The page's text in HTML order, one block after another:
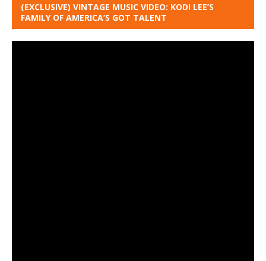
(EXCLUSIVE) VINTAGE MUSIC VIDEO: KODI LEE’S
FAMILY OF AMERICA’S GOT TALENT